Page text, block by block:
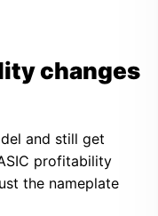
changes
and still get
profitability
the nameplate